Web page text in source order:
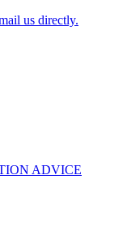
us directly.
ADVICE